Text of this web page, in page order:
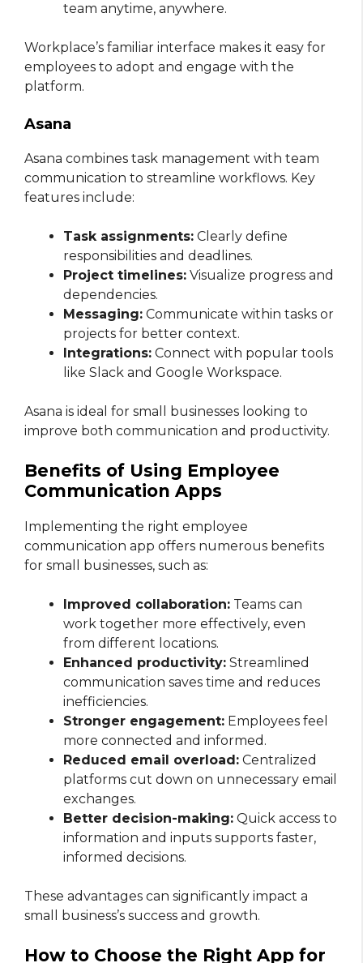
team anytime, anywhere.
Workplace’s familiar interface makes it easy for
employees to adopt and engage with the
platform.
Asana
Asana combines task management with team
communication to streamline workflows. Key
features include:
Task assignments: Clearly define
responsibilities and deadlines.
Project timelines: Visualize progress and
dependencies.
Messaging: Communicate within tasks or
projects for better context.
Integrations: Connect with popular tools
like Slack and Google Workspace.
Asana is ideal for small businesses looking to
improve both communication and productivity.
Benefits of Using Employee
Communication Apps
Implementing the right employee
communication app offers numerous benefits
for small businesses, such as:
Improved collaboration: Teams can
work together more effectively, even
from different locations.
Enhanced productivity: Streamlined
communication saves time and reduces
inefficiencies.
Stronger engagement: Employees feel
more connected and informed.
Reduced email overload: Centralized
platforms cut down on unnecessary email
exchanges.
Better decision-making: Quick access to
information and inputs supports faster,
informed decisions.
These advantages can significantly impact a
small business’s success and growth.
How to Choose the Right App for